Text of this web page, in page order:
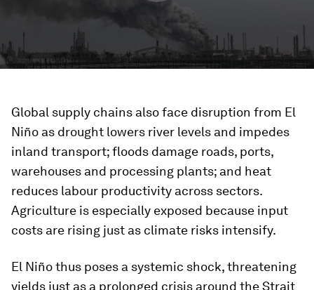
Global supply chains also face disruption from El
Niño as drought lowers river levels and impedes
inland transport; floods damage roads, ports,
warehouses and processing plants; and heat
reduces labour productivity across sectors.
Agriculture is especially exposed because input
costs are rising just as climate risks intensify.
El Niño thus poses a systemic shock, threatening
yields just as a prolonged crisis around the Strait